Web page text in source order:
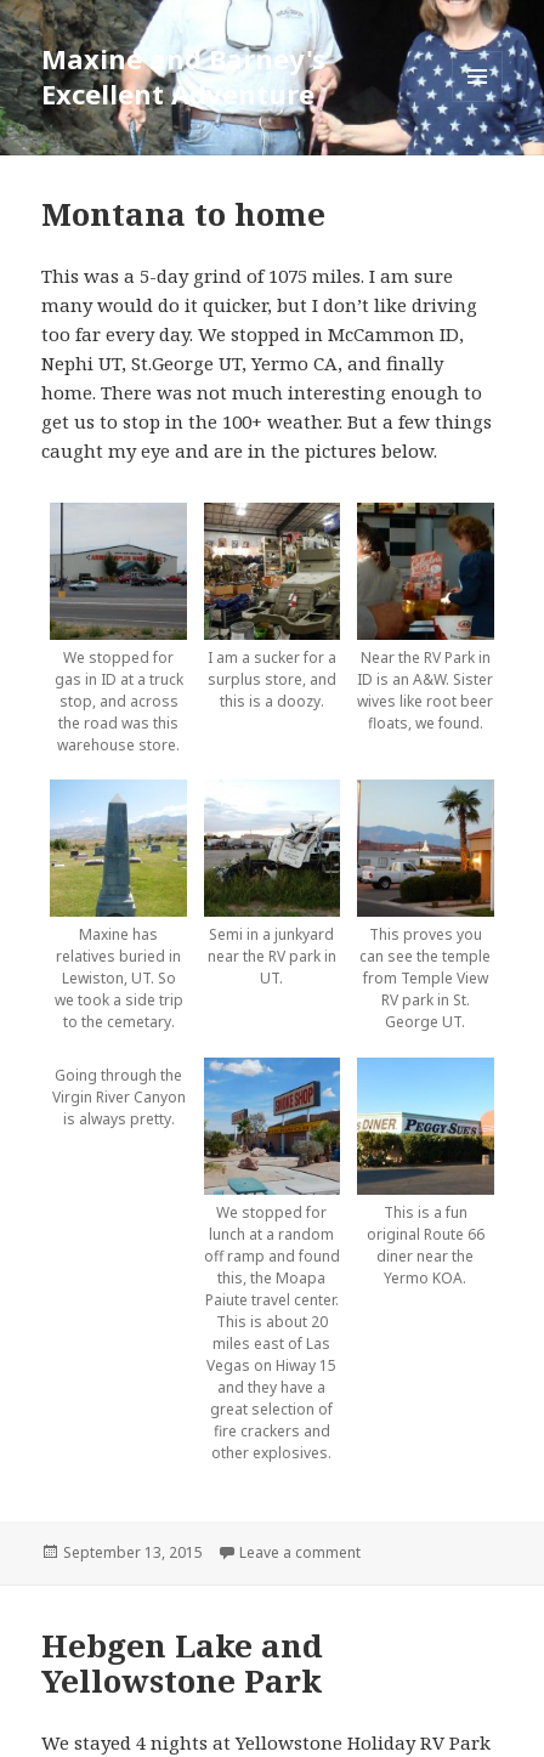
Maxine and Barney's
Excellent Adventure
MENU
AND
WIDGETS
blogMontana to home
This was a 5-day grind of 1075 miles. I am sure
many would do it quicker, but I don’t like driving
too far every day. We stopped in McCammon ID,
Nephi UT, St.George UT, Yermo CA, and finally
home. There was not much interesting enough to
get us to stop in the 100+ weather. But a few things
caught my eye and are in the pictures below.
We stopped for
gas in ID at a truck
stop, and across
the road was this
warehouse store.
I am a sucker for a
surplus store, and
this is a doozy.
Near the RV Park in
ID is an A&W. Sister
wives like root beer
floats, we found.
Maxine has
relatives buried in
Lewiston, UT. So
we took a side trip
to the cemetary.
Semi in a junkyard
near the RV park in
UT.
This proves you
can see the temple
from Temple View
RV park in St.
George UT.
Going through the
Virgin River Canyon
is always pretty.
We stopped for
lunch at a random
off ramp and found
this, the Moapa
Paiute travel center.
This is about 20
miles east of Las
Vegas on Hiway 15
and they have a
great selection of
fire crackers and
other explosives.
This is a fun
original Route 66
diner near the
Yermo KOA.
Posted
September 13, 2015 Leave a commenton Montana to home
Hebgen Lake and
Yellowstone Park
We stayed 4 nights at Yellowstone Holiday RV Park